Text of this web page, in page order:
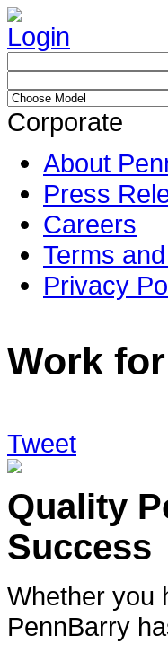
Login
Corporate
About
Press
Careers
Terms
Privacy
Work
Tweet
Quality
Success
Whether you
PennBarry